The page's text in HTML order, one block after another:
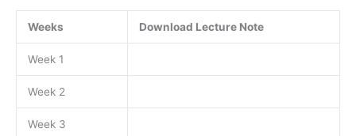
Weeks Download Lecture Note
Week 1
Week 2
Week 3